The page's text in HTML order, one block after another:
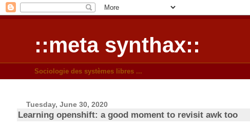
::meta synthax::
Sociologie des systèmes libres ...
Tuesday, June 30, 2020
Learning openshift: a good moment to revisit awk too